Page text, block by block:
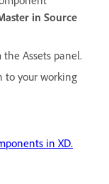
in Source
Assets panel.
to your working
in XD.